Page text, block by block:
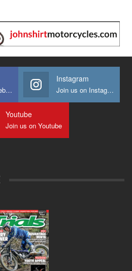
Join us on Facebook
Instagram
Join us on Instagram
Youtube
Join us on Youtube